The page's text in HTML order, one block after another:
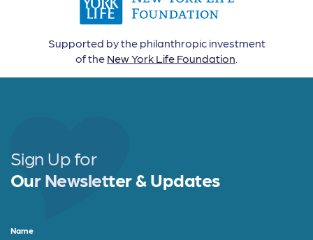
Supported by the philanthropic investment
of the New York Life Foundation.
Sign Up for
Our Newsletter & Updates
Name